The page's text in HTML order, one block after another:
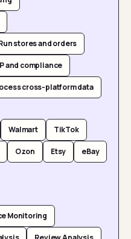
stores and orders
and compliance
cross-platform data
Walmart TikTok
Ozon Etsy eBay
Monitoring